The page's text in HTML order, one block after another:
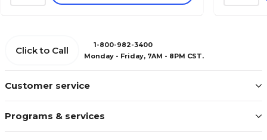
Customer service
Programs & services
Click to Call
1-800-982-3400
Monday - Friday, 7AM - 8PM CST.